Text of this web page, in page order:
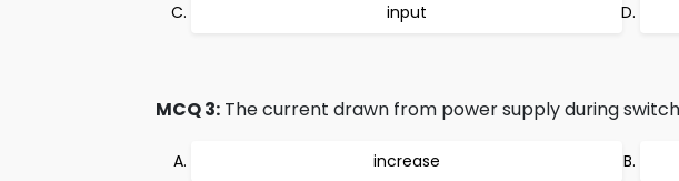
input
MCQ 3: The current drawn from power supply during
increase